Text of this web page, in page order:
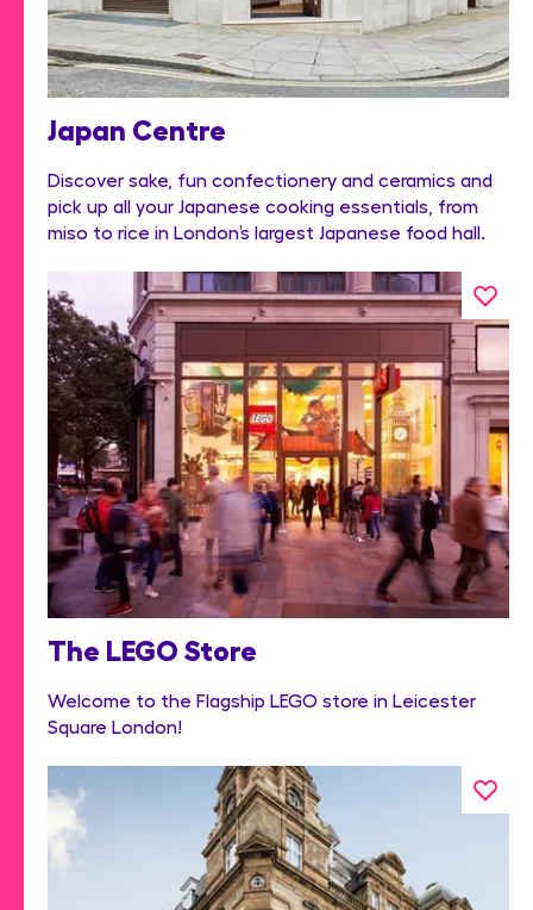
Japan Centre
Discover sake, fun confectionery and ceramics and
pick up all your Japanese cooking essentials, from
miso to rice in London’s largest Japanese food hall.
The LEGO Store
Welcome to the Flagship LEGO store in Leicester
Square London!